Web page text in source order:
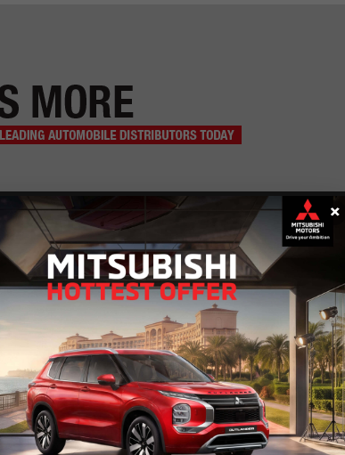
Service Center
Book your car into one of our
×